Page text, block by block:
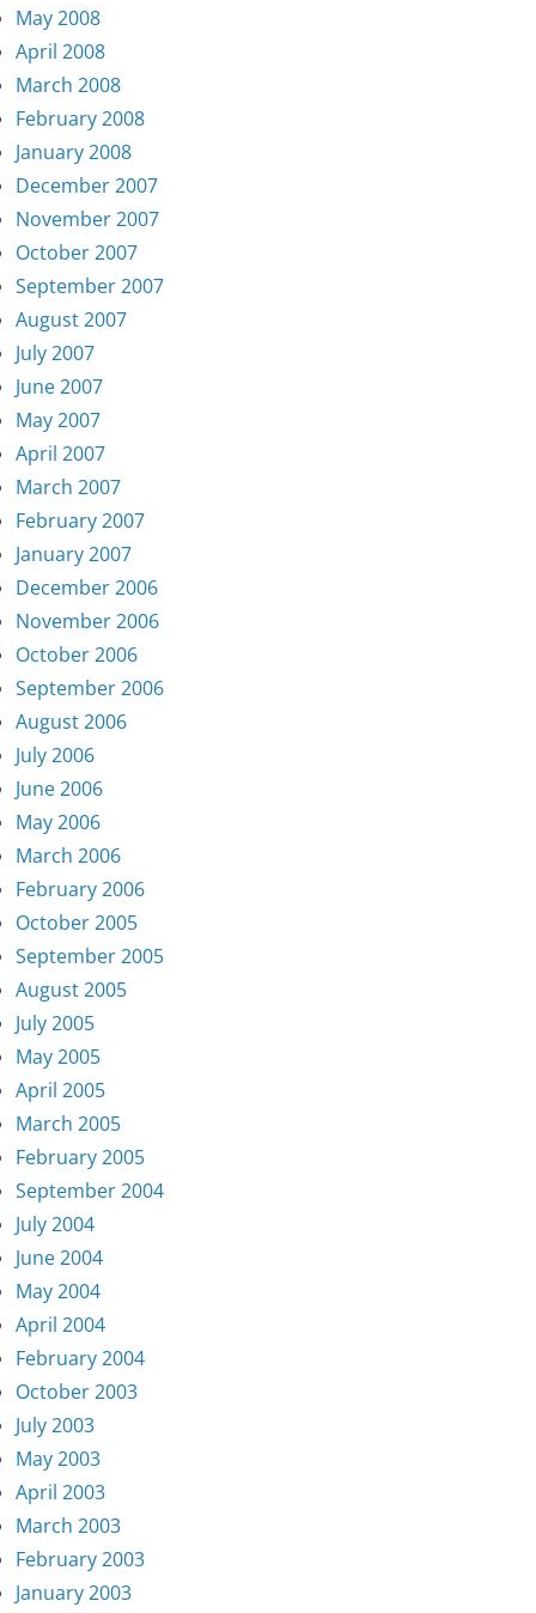
May 2008
April 2008
March 2008
February 2008
January 2008
December 2007
November 2007
October 2007
September 2007
August 2007
July 2007
June 2007
May 2007
April 2007
March 2007
February 2007
January 2007
December 2006
November 2006
October 2006
September 2006
August 2006
July 2006
June 2006
May 2006
March 2006
February 2006
October 2005
September 2005
August 2005
July 2005
May 2005
April 2005
March 2005
February 2005
September 2004
July 2004
June 2004
May 2004
April 2004
February 2004
October 2003
July 2003
May 2003
April 2003
March 2003
February 2003
January 2003